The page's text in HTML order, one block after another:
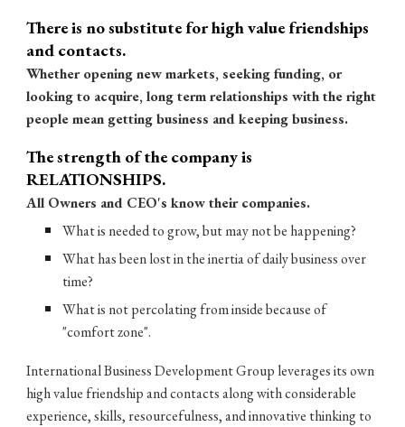
There is no substitute for high value friendships
and contacts.
Whether opening new markets, seeking funding, or
looking to acquire, long term relationships with the right
people mean getting business and keeping business.
The strength of the company is
RELATIONSHIPS.
All Owners and CEO's know their companies.
What is needed to grow, but may not be happening?
What has been lost in the inertia of daily business over
time?
What is not percolating from inside because of
"comfort zone".
International Business Development Group leverages its own
high value friendship and contacts along with considerable
experience, skills, resourcefulness, and innovative thinking to